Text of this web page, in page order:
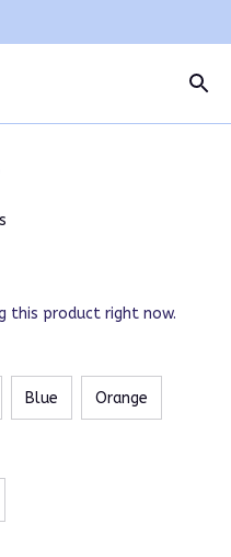
this product right now.
Blue Orange